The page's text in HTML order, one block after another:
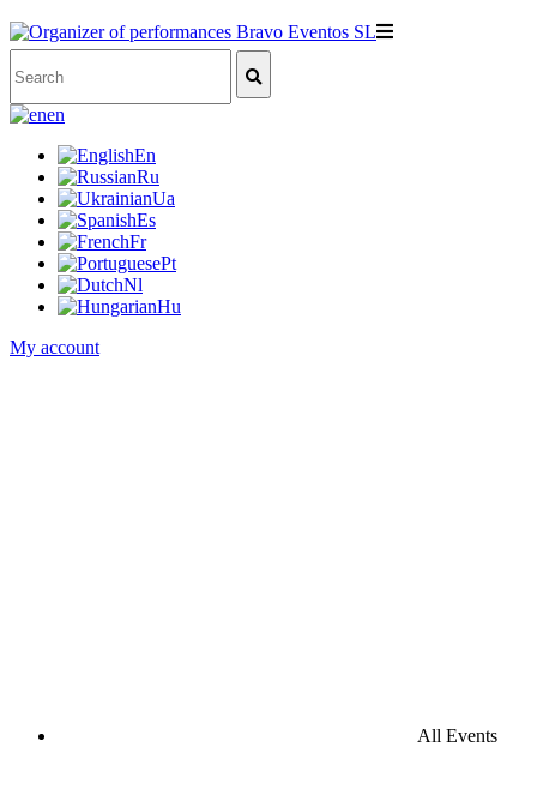
en
En
Ru
Ua
Es
Fr
Pt
Nl
Hu
My account
All Events